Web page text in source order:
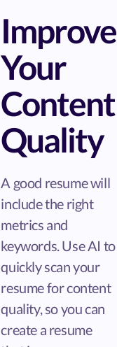
Improve
Your
Content
Quality
A good resume will
include the right
metrics and
keywords. Use AI to
quickly scan your
resume for content
quality, so you can
create a resume